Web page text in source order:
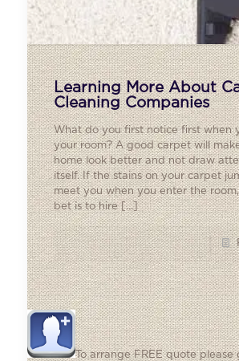
Learning More About
Cleaning Companies
What do you first notice first when
your room? A good carpet will
home look better and not draw
itself. If the stains on your carpet
meet you when you enter the
bet is to hire[…]
To arrange FREE quote please